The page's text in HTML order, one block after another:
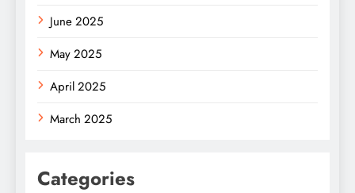
June 2025
May 2025
April 2025
March 2025
Categories